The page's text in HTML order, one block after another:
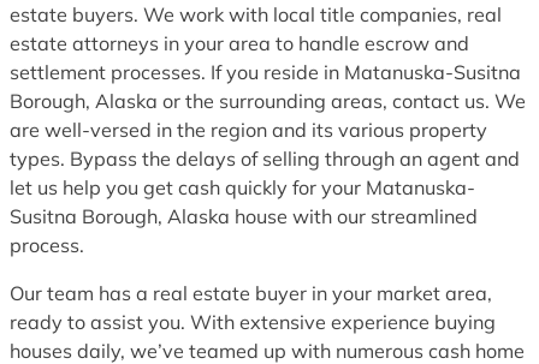
estate buyers. We work with local title companies, real
estate attorneys in your area to handle escrow and
settlement processes. If you reside in Matanuska-Susitna
Borough, Alaska or the surrounding areas, contact us. We
are well-versed in the region and its various property
types. Bypass the delays of selling through an agent and
let us help you get cash quickly for your Matanuska-
Susitna Borough, Alaska house with our streamlined
process.
Our team has a real estate buyer in your market area,
ready to assist you. With extensive experience buying
houses daily, we’ve teamed up with numerous cash home